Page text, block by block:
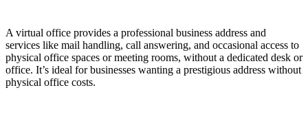
A virtual office provides a professional business address and
services like mail handling, call answering, and occasional access to
physical office spaces or meeting rooms, without a dedicated desk or
office. It’s ideal for businesses wanting a prestigious address without
physical office costs.